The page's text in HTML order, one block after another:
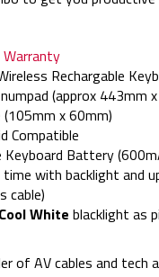
Rechargable
(approx 443mm
x 60mm)
Compatible
Keyboard Battery
with backlight and
cable)
Cool White blacklight as
of AV cables and tech